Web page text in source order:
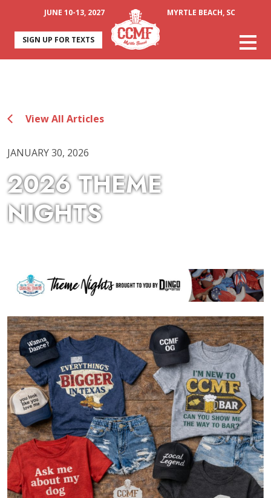
JUNE 10-13, 2027 MYRTLE BEACH, SC
SIGN UP FOR TEXTS
View All Articles
JANUARY 30, 2026
2026 THEME
NIGHTS